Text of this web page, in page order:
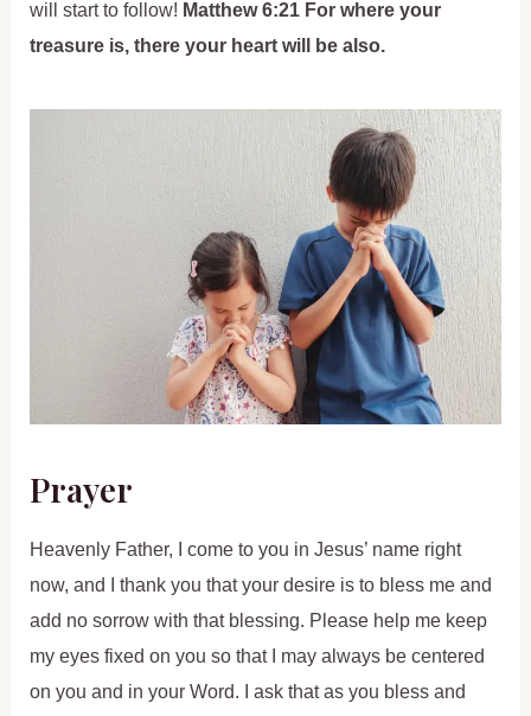
will start to follow! Matthew 6:21 For where your
treasure is, there your heart will be also.
Prayer
Heavenly Father, I come to you in Jesus’ name right
now, and I thank you that your desire is to bless me and
add no sorrow with that blessing. Please help me keep
my eyes fixed on you so that I may always be centered
on you and in your Word. I ask that as you bless and